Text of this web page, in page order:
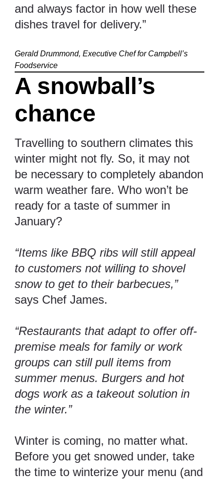
and always factor in how well these
dishes travel for delivery.”
Gerald Drummond, Executive Chef for Campbell’s
Foodservice
A snowball’s
chance
Travelling to southern climates this
winter might not fly. So, it may not
be necessary to completely abandon
warm weather fare. Who won’t be
ready for a taste of summer in
January?
“Items like BBQ ribs will still appeal
to customers not willing to shovel
snow to get to their barbecues,”
says Chef James.
“Restaurants that adapt to offer off-
premise meals for family or work
groups can still pull items from
summer menus. Burgers and hot
dogs work as a takeout solution in
the winter.”
Winter is coming, no matter what.
Before you get snowed under, take
the time to winterize your menu (and